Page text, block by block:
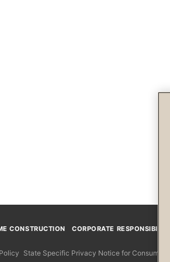
CONSTRUCTION
CORPORATE RESPONSIBILITY
State Specific Privacy Notice for Consumers